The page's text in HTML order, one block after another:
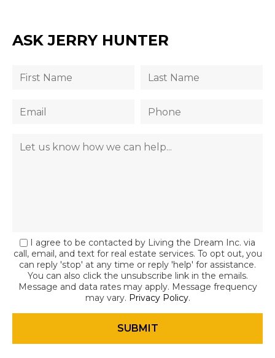
ASK JERRY HUNTER
I agree to be contacted by Living the Dream Inc. via
call, email, and text for real estate services. To opt out, you
can reply 'stop' at any time or reply 'help' for assistance.
You can also click the unsubscribe link in the emails.
Message and data rates may apply. Message frequency
may vary. Privacy Policy.